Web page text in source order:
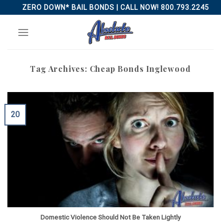
to
content
ZERO DOWN* BAIL BONDS | CALL NOW! 800.793.2245
Tag Archives: Cheap Bonds Inglewood
Domestic Violence Should Not Be Taken Lightly
20